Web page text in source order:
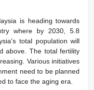
is heading towards
where by 2030, 5.8
total population will
above. The total fertility
Various initiatives
need to be planned
to face the aging era.